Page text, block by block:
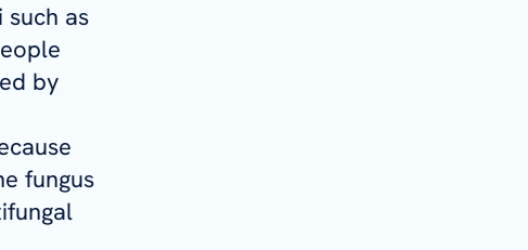
as
by
fungus